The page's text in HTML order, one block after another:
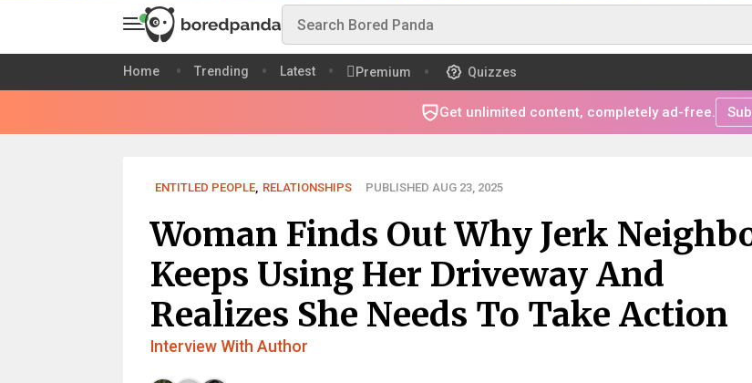
Home Trending Latest Premium Quizzes
Get unlimited content, completely ad-free.
ENTITLED PEOPLE, RELATIONSHIPS PUBLISHED AUG 23, 2025
Woman Finds Out Why Jerk
Keeps Using Her Driveway And
Realizes She Needs To Take Action
Interview With Author